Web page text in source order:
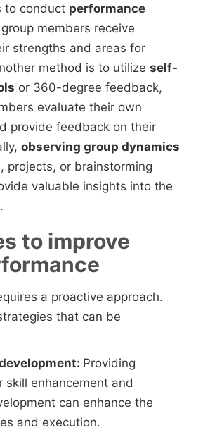
to conduct performance
members receive
strengths and areas for
method is to utilize self-
or 360-degree feedback,
evaluate their own
provide feedback on their
observing group dynamics
projects, or brainstorming
valuable insights into the
to improve
a proactive approach.
that can be
Providing
skill enhancement and
can enhance the
and execution.